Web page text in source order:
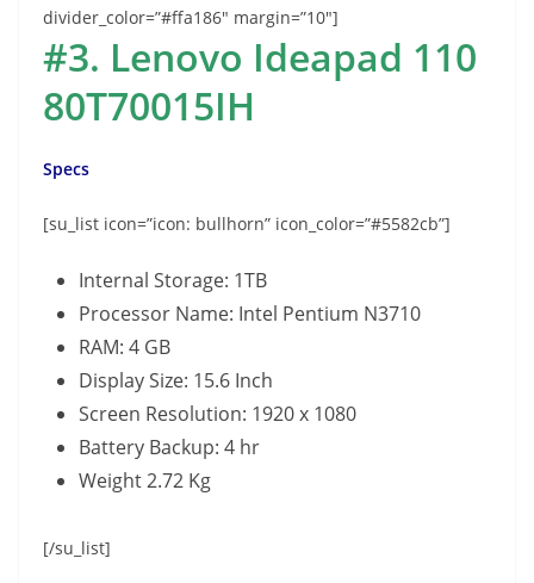
divider_color=”#ffa186″ margin=”10″]
#3. Lenovo Ideapad 110
80T70015IH
Specs
[su_list icon=”icon: bullhorn” icon_color=”#5582cb”]
Internal Storage: 1TB
Processor Name: Intel Pentium N3710
RAM: 4 GB
Display Size: 15.6 Inch
Screen Resolution: 1920 x 1080
Battery Backup: 4 hr
Weight 2.72 Kg
[/su_list]